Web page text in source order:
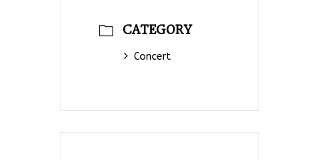
CATEGORY
Concert